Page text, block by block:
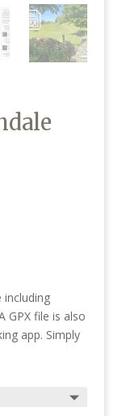
GPX file is also
app. Simply